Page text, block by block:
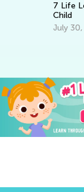
7 Life
Child
July